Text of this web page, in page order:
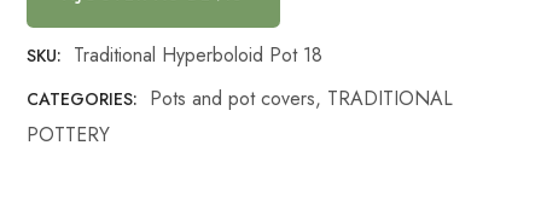
SKU: Traditional Hyperboloid Pot 18
CATEGORIES: Pots and pot covers, TRADITIONAL
POTTERY